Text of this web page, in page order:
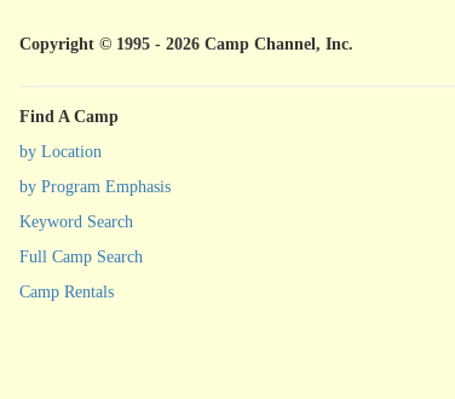
Copyright © 1995 - 2026 Camp Channel, Inc.
Find A Camp
by Location
by Program Emphasis
Keyword Search
Full Camp Search
Camp Rentals